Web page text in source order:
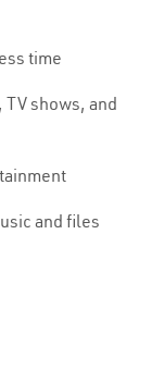
time
shows, and
and files